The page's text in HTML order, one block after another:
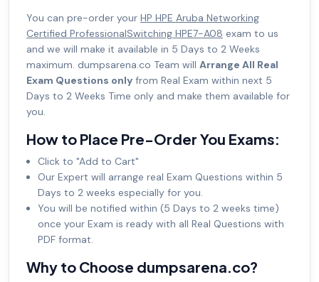
You can pre-order your HP HPE Aruba Networking
Certified ProfessionalSwitching HPE7-A08 exam to us
and we will make it available in 5 Days to 2 Weeks
maximum. dumpsarena.co Team will Arrange All Real
Exam Questions only from Real Exam within next 5
Days to 2 Weeks Time only and make them available for
you.
How to Place Pre-Order You Exams:
Click to "Add to Cart"
Our Expert will arrange real Exam Questions within 5
Days to 2 weeks especially for you.
You will be notified within (5 Days to 2 weeks time)
once your Exam is ready with all Real Questions with
PDF format.
Why to Choose dumpsarena.co?